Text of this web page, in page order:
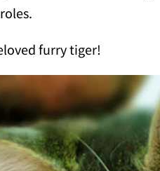
furry tiger!